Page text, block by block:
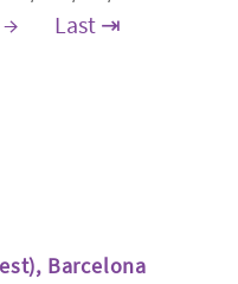
→ Last ⇥
Barcelona